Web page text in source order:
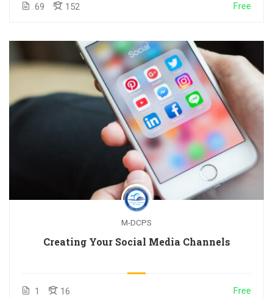
69 152 Free
M-DCPS
Creating Your Social Media Channels
1 16 Free